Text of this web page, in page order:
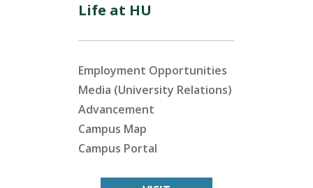
Life at HU
Employment Opportunities
Media (University Relations)
Advancement
Campus Map
Campus Portal